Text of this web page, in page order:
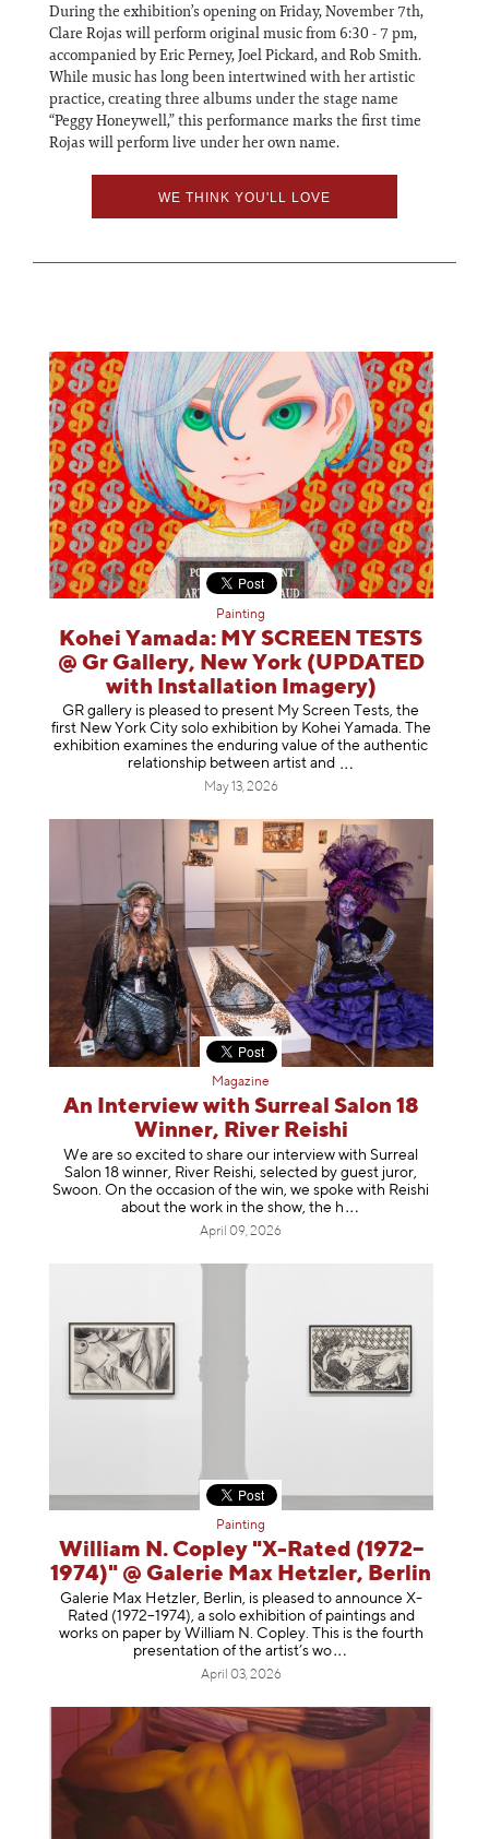
During the exhibition’s opening on Friday, November 7th,
Clare Rojas will perform original music from 6:30 - 7 pm,
accompanied by Eric Perney, Joel Pickard, and Rob Smith.
While music has long been intertwined with her artistic
practice, creating three albums under the stage name
“Peggy Honeywell,” this performance marks the first time
Rojas will perform live under her own name.
WE THINK YOU'LL LOVE
Painting
Kohei Yamada: MY SCREEN TESTS
@ Gr Gallery, New York (UPDATED
with Installation Imagery)
GR gallery is pleased to present My Screen Tests, the
first New York City solo exhibition by Kohei Yamada. The
exhibition examines the enduring value of the authentic
relationship between artist and
May 13, 2026
Magazine
An Interview with Surreal Salon 18
Winner, River Reishi
We are so excited to share our interview with Surreal
Salon 18 winner, River Reishi, selected by guest juror,
Swoon. On the occasion of the win, we spoke with Reishi
about the work in the show, t he h
April 09, 2026
Painting
William N. Copley "X-Rated (1972–
1974)" @ Galerie Max Hetzler, Berlin
Galerie Max Hetzler, Berlin, is pleased to announce X-
Rated (1972–1974), a solo exhibition of paintings and
works on paper by William N. Copley. This is the fourth
presentation of the artist’s wo
April 03, 2026